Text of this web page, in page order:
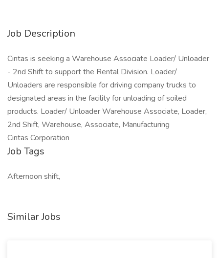
Job Description
Cintas is seeking a Warehouse Associate Loader/ Unloader
- 2nd Shift to support the Rental Division. Loader/
Unloaders are responsible for driving company trucks to
designated areas in the facility for unloading of soiled
products. Loader/ Unloader Warehouse Associate, Loader,
2nd Shift, Warehouse, Associate, Manufacturing
Cintas Corporation
Job Tags
Afternoon shift,
Similar Jobs